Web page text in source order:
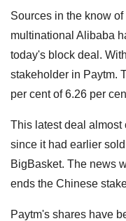
Sources in the know
multinational Alibaba
today's block deal.
stakeholder in Paytm.
per cent of 6.26 per
This latest deal almost
since it had earlier
BigBasket. The news
ends the Chinese
Paytm's shares have